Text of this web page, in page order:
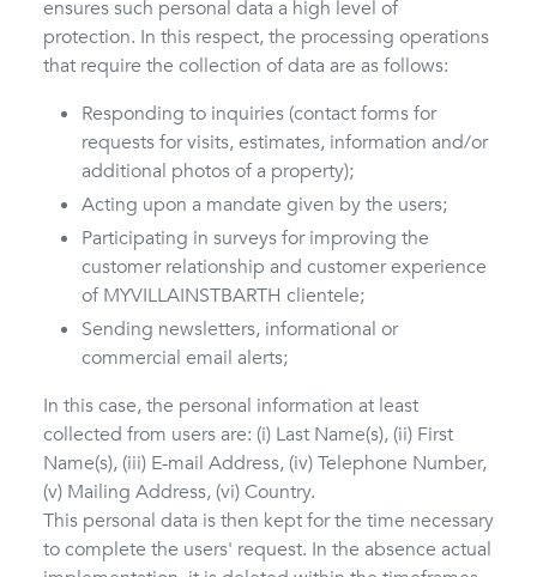
ensures such personal data a high level of
protection. In this respect, the processing operations
that require the collection of data are as follows:
Responding to inquiries (contact forms for
requests for visits, estimates, information and/or
additional photos of a property);
Acting upon a mandate given by the users;
Participating in surveys for improving the
customer relationship and customer experience
of MYVILLAINSTBARTH clientele;
Sending newsletters, informational or
commercial email alerts;
In this case, the personal information at least
collected from users are: (i) Last Name(s), (ii) First
Name(s), (iii) E-mail Address, (iv) Telephone Number,
(v) Mailing Address, (vi) Country.
This personal data is then kept for the time necessary
to complete the users' request. In the absence actual